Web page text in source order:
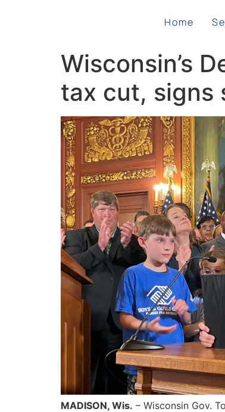
Home
Wisconsin’s
tax cut, signs
MADISON, Wis. – Wisconsin Gov.